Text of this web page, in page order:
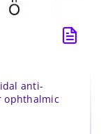
anti-
ophthalmic